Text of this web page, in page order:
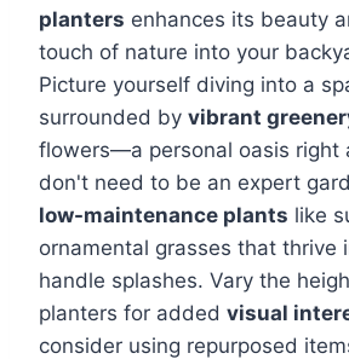
planters enhances its beauty
touch of nature into your
Picture yourself diving into a
surrounded by vibrant
flowers—a personal oasis right
don't need to be an expert
low-maintenance plants like
ornamental grasses that thrive
handle splashes. Vary the
planters for added visual
consider using repurposed